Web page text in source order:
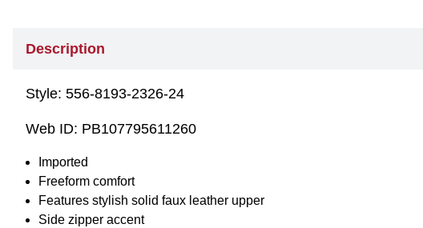
Description
Style: 556-8193-2326-24
Web ID: PB107795611260
Imported
Freeform comfort
Features stylish solid faux leather upper
Side zipper accent